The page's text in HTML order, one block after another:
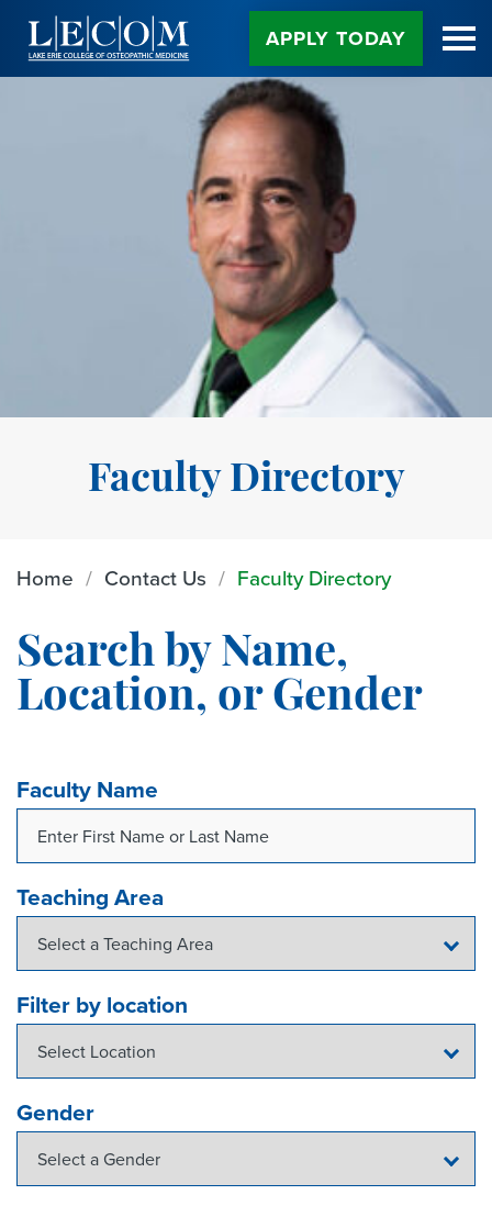
Content APPLY TODAY
Faculty Directory
Home Contact Us Faculty Directory
Search by Name,
Location, or Gender
Faculty Name
Teaching Area
Filter by location
Gender